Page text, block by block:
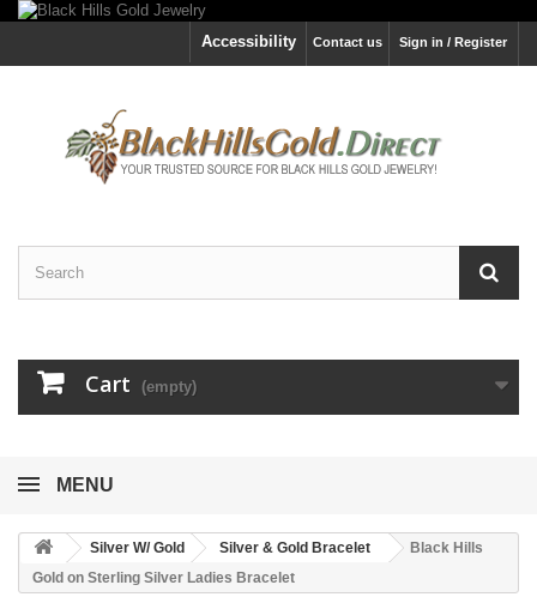
Sign in / Register
Contact us
Accessibility
Cart (empty)
MENU
Silver W/ Gold Silver & Gold Bracelet
Black Hills
Gold on Sterling Silver Ladies Bracelet